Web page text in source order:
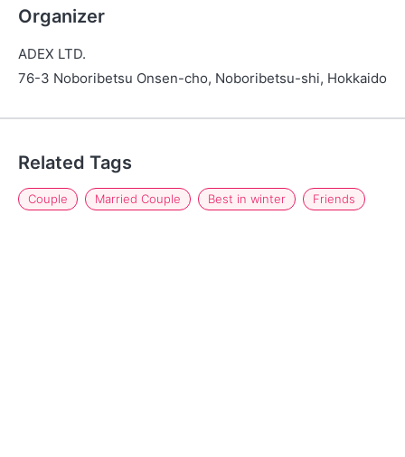
Organizer
ADEX LTD.
76-3 Noboribetsu Onsen-cho, Noboribetsu-shi, Hokkaido
Related Tags
Couple Married Couple Best in winter Friends